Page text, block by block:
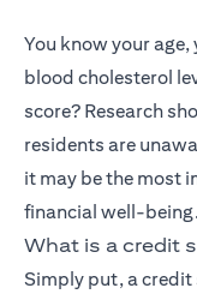
You know your
blood cholesterol
score? Research
residents are
it may be the most
financial well-being.
What is a credit
Simply put, a credit